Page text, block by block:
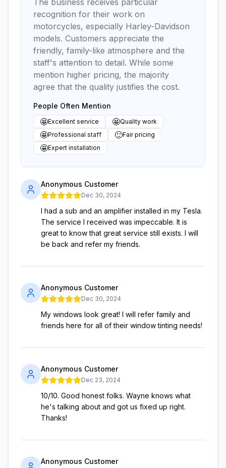
The business receives particular
recognition for their work on
motorcycles, especially Harley-Davidson
models. Customers appreciate the
friendly, family-like atmosphere and the
staff's attention to detail. While some
mention higher pricing, the majority
agree that the quality justifies the cost.
People Often Mention
🤩Excellent service 🤩Quality work
🤩Professional staff 🙂Fair pricing
🤩Expert installation
Anonymous Customer
Dec 30, 2024
I had a sub and an amplifier installed in my Tesla.
The service I received was impeccable. It is
great to know that great service still exists. I will
be back and refer my friends.
Anonymous Customer
Dec 30, 2024
My windows look great! I will refer family and
friends here for all of their window tinting needs!
Anonymous Customer
Dec 23, 2024
10/10. Good honest folks. Wayne knows what
he's talking about and got us fixed up right.
Thanks!
Anonymous Customer